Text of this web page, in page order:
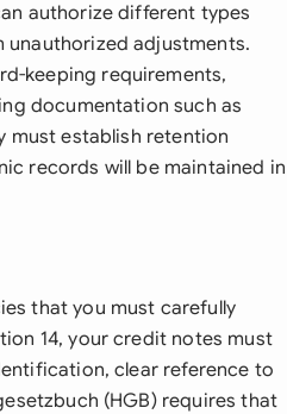
authorize different types
adjustments.
keeping requirements,
documentation such as
must establish retention
records will be maintained in
that you must carefully
14, your credit notes must
clear reference to
(HGB) requires that